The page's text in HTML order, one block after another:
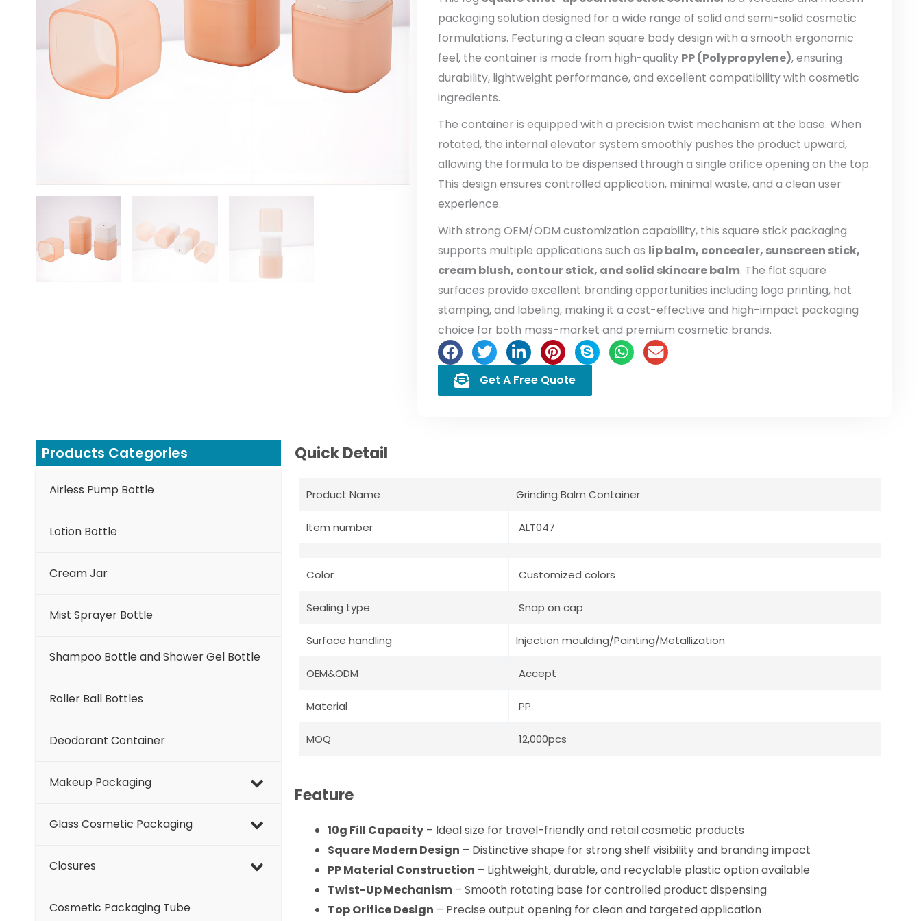
packaging solution designed for a wide range of solid and semi-solid cosmetic
formulations. Featuring a clean square body design with a smooth ergonomic
feel, the container is made from high-quality PP (Polypropylene), ensuring
durability, lightweight performance, and excellent compatibility with cosmetic
ingredients.
The container is equipped with a precision twist mechanism at the base. When
rotated, the internal elevator system smoothly pushes the product upward,
allowing the formula to be dispensed through a single orifice opening on the top.
This design ensures controlled application, minimal waste, and a clean user
experience.
With strong OEM/ODM customization capability, this square stick packaging
supports multiple applications such as lip balm, concealer, sunscreen stick,
cream blush, contour stick, and solid skincare balm. The flat square
surfaces provide excellent branding opportunities including logo printing, hot
stamping, and labeling, making it a cost-effective and high-impact packaging
choice for both mass-market and premium cosmetic brands.
Get A Free Quote
Products Categories
Airless Pump Bottle
Lotion Bottle
Cream Jar
Mist Sprayer Bottle
Shampoo Bottle and Shower Gel Bottle
Roller Ball Bottles
Deodorant Container
Makeup Packaging
Glass Cosmetic Packaging
Closures
Cosmetic Packaging Tube
Quick Detail
Product Name Grinding Balm Container
Item number ALT047
Color Customized colors
Sealing type Snap on cap
Surface handling Injection moulding/Painting/Metallization
OEM&ODM Accept
Material PP
MOQ 12,000pcs
Feature
10g Fill Capacity – Ideal size for travel-friendly and retail cosmetic products
Square Modern Design – Distinctive shape for strong shelf visibility and branding impact
PP Material Construction – Lightweight, durable, and recyclable plastic option available
Twist-Up Mechanism – Smooth rotating base for controlled product dispensing
Top Orifice Design – Precise output opening for clean and targeted application